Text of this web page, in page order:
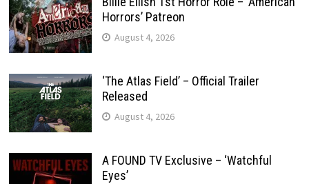
Horrors’ Patreon
August 4, 2026
‘The Atlas Field’ – Official Trailer
Released
August 4, 2026
A FOUND TV Exclusive – ‘Watchful
Eyes’